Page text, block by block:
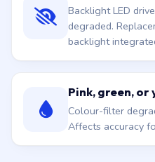
Backlight LED
degraded.
backlight
Pink, green,
Colour-filter
Affects accuracy